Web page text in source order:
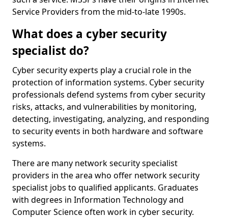
Service Providers from the mid-to-late 1990s.
What does a cyber security
specialist do?
Cyber security experts play a crucial role in the
protection of information systems. Cyber security
professionals defend systems from cyber security
risks, attacks, and vulnerabilities by monitoring,
detecting, investigating, analyzing, and responding
to security events in both hardware and software
systems.
There are many network security specialist
providers in the area who offer network security
specialist jobs to qualified applicants. Graduates
with degrees in Information Technology and
Computer Science often work in cyber security.